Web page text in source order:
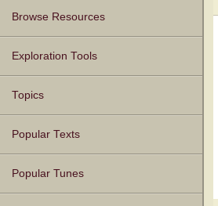
Browse Resources
Texts
Tunes
Instances
People
Hymnals
Exploration Tools
Topics
Popular Texts
Popular Tunes